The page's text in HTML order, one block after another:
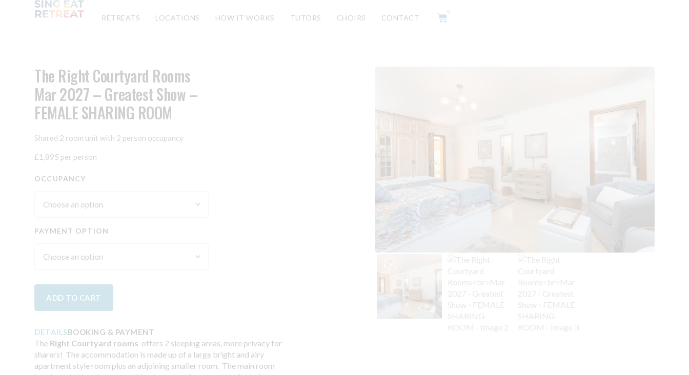
RETREATS LOCATIONS HOW IT WORKS TUTORS CHOIRS CONTACT
0
The Right Courtyard Rooms
Mar 2027 – Greatest Show –
FEMALE SHARING ROOM
Shared 2 room unit with 2 person occupancy
£1,895 per person
OCCUPANCY
PAYMENT OPTION
ADD TO CART
DETAILSBOOKING & PAYMENT
The Right Courtyard rooms offers 2 sleeping areas, more privacy for
sharers! The accommodation is made up of a large bright and airy
apartment style room plus an adjoining smaller room. The main room